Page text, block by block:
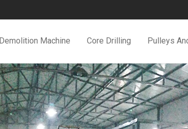
Demolition Machine Core Drilling Pulleys